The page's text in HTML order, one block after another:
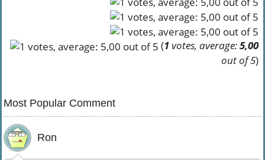
(1votes, average:5,00
out of 5)
Most Popular Comment
Ron